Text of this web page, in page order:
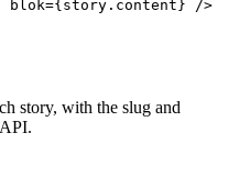
blok={story . content} />
story, with the slug and